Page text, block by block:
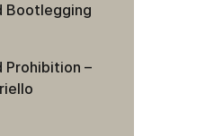
Bootlegging
Prohibition –